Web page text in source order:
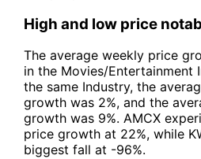
High and low price
The average weekly price
in the Movies/Entertainment
the same Industry, the
growth was 2%, and the
growth was 9%. AMCX
price growth at 22%, while
biggest fall at -96%.